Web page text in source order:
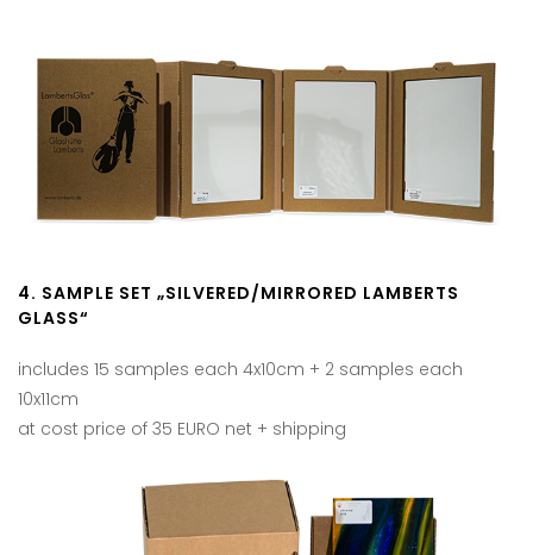
4. SAMPLE SET „SILVERED/MIRRORED LAMBERTS
GLASS“
includes 15 samples each 4x10cm + 2 samples each
10x11cm
at cost price of 35 EURO net + shipping